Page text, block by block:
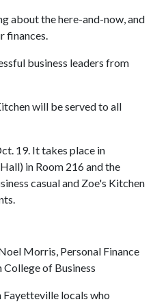
about the here-and-now, and
finances.
business leaders from
will be served to all
19. It takes place in
in Room 216 and the
casual and Zoe's Kitchen
Morris, Personal Finance
of Business
locals who